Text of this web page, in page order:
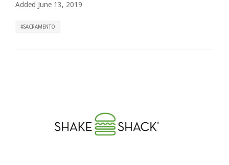
Added June 13, 2019
SACRAMENTO